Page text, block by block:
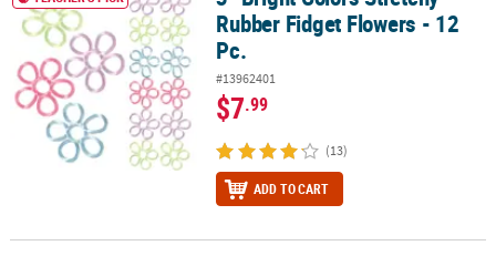
Rubber Fidget Flowers - 12
Pc.
#13962401
$7.99
(13)
ADD TO CART